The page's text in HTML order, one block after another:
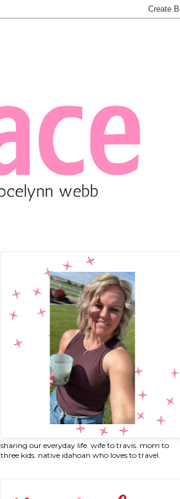
sharing our everyday life. wife to travis. mom to
three kids. native idahoan who loves to travel.